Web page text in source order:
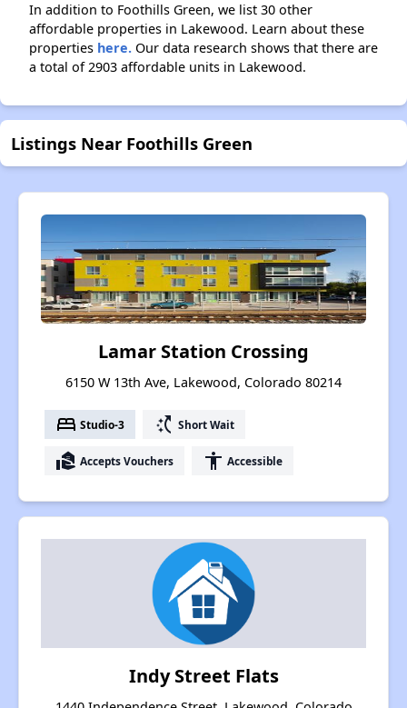
In addition to Foothills Green, we list 30 other
affordable properties in Lakewood. Learn about these
properties here. Our data research shows that there are
a total of 2903 affordable units in Lakewood.
Listings Near Foothills Green
Lamar Station Crossing
6150 W 13th Ave, Lakewood, Colorado 80214
bed Studio-3 switch_access_shortcut Short Wait
real_estate_agent Accepts Vouchers accessibility Accessible
Indy Street Flats